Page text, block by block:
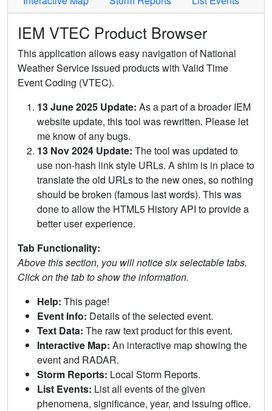
IEM VTEC Product Browser
This application allows easy navigation of National
Weather Service issued products with Valid Time
Event Coding (VTEC).
13 June 2025 Update: As a part of a broader IEM
website update, this tool was rewritten. Please let
me know of any bugs.
13 Nov 2024 Update: The tool was updated to
use non-hash link style URLs. A shim is in place to
translate the old URLs to the new ones, so nothing
should be broken (famous last words). This was
done to allow the HTML5 History API to provide a
better user experience.
Tab Functionality:
Above this section, you will notice six selectable tabs.
Click on the tab to show the information.
Help: This page!
Event Info: Details of the selected event.
Text Data: The raw text product for this event.
Interactive Map: An interactive map showing the
event and RADAR.
Storm Reports: Local Storm Reports.
List Events: List all events of the given
phenomena, significance, year, and issuing office.